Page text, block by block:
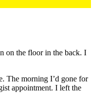
on the floor in the back. I
The morning I’d gone for
appointment. I left the